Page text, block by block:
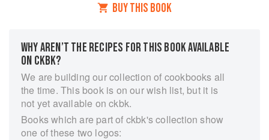
BUY THIS BOOK
WHY AREN’T THE RECIPES FOR THIS BOOK AVAILABLE
ON CKBK?
We are building our collection of cookbooks all
the time. This book is on our wish list, but it is
not yet available on ckbk.
Books which are part of ckbk's collection show
one of these two logos: